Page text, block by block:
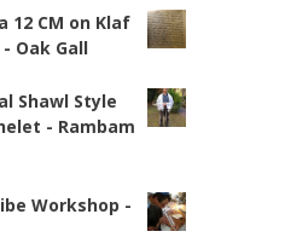
12 CM on Klaf
Oak Gall
Shawl Style
- Rambam
Workshop -